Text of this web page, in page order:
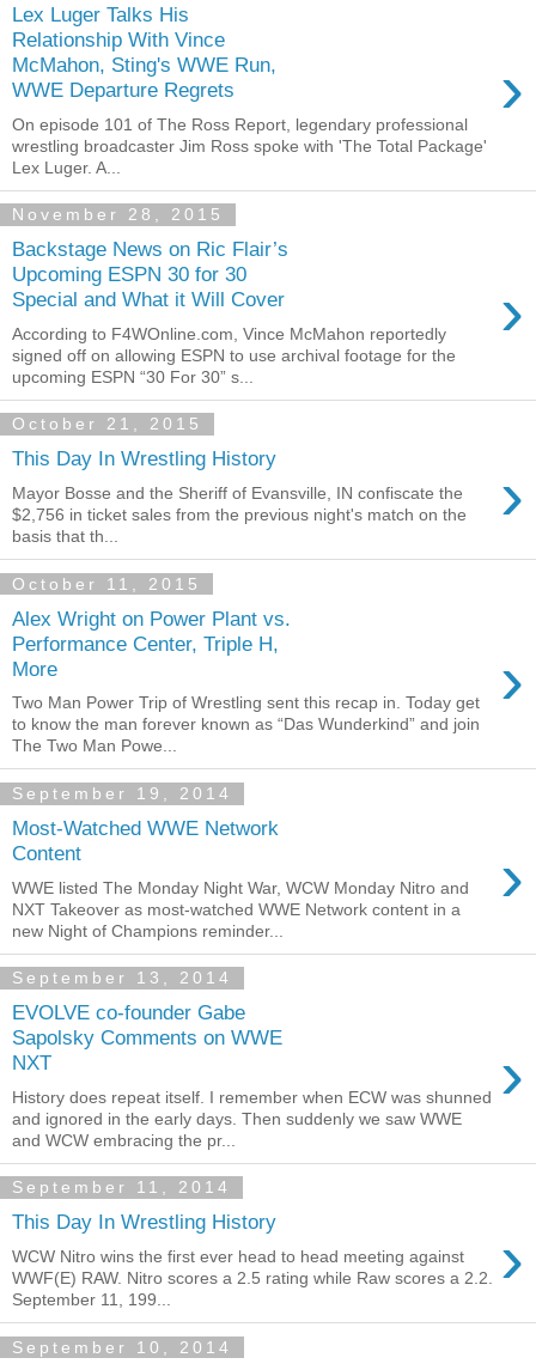
Lex Luger Talks His
Relationship With Vince
McMahon, Sting's WWE Run,
WWE Departure Regrets
›
On episode 101 of The Ross Report, legendary professional
wrestling broadcaster Jim Ross spoke with 'The Total Package'
Lex Luger. A...
November 28, 2015
Backstage News on Ric Flair’s
Upcoming ESPN 30 for 30
Special and What it Will Cover
›
According to F4WOnline.com, Vince McMahon reportedly
signed off on allowing ESPN to use archival footage for the
upcoming ESPN “30 For 30” s...
October 21, 2015
This Day In Wrestling History ›
Mayor Bosse and the Sheriff of Evansville, IN confiscate the
$2,756 in ticket sales from the previous night's match on the
basis that th...
October 11, 2015
Alex Wright on Power Plant vs.
Performance Center, Triple H,
More
›
Two Man Power Trip of Wrestling sent this recap in. Today get
to know the man forever known as “Das Wunderkind” and join
The Two Man Powe...
September 19, 2014
Most-Watched WWE Network
Content
›
WWE listed The Monday Night War, WCW Monday Nitro and
NXT Takeover as most-watched WWE Network content in a
new Night of Champions reminder...
September 13, 2014
EVOLVE co-founder Gabe
Sapolsky Comments on WWE
NXT
›
History does repeat itself. I remember when ECW was shunned
and ignored in the early days. Then suddenly we saw WWE
and WCW embracing the pr...
September 11, 2014
This Day In Wrestling History ›
WCW Nitro wins the first ever head to head meeting against
WWF(E) RAW. Nitro scores a 2.5 rating while Raw scores a 2.2.
September 11, 199...
September 10, 2014